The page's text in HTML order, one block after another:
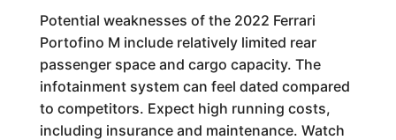
Potential weaknesses of the 2022 Ferrari
Portofino M include relatively limited rear
passenger space and cargo capacity. The
infotainment system can feel dated compared
to competitors. Expect high running costs,
including insurance and maintenance. Watch